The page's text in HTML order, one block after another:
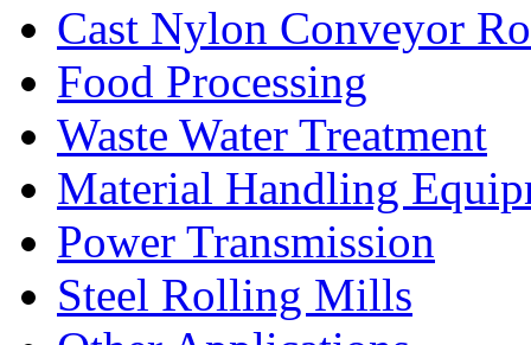
Cast Nylon Conveyor
Food Processing
Waste Water Treatment
Material Handling
Power Transmission
Steel Rolling Mills